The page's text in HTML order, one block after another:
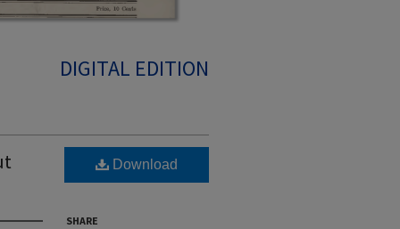
DIGITAL EDITION
Download
SHARE